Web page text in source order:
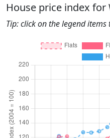
House price index for
Tip: click on the legend